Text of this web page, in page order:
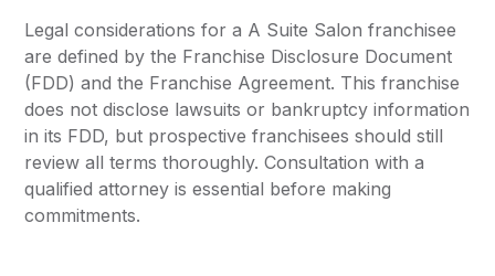
Legal considerations for a A Suite Salon franchisee
are defined by the Franchise Disclosure Document
(FDD) and the Franchise Agreement. This franchise
does not disclose lawsuits or bankruptcy information
in its FDD, but prospective franchisees should still
review all terms thoroughly. Consultation with a
qualified attorney is essential before making
commitments.